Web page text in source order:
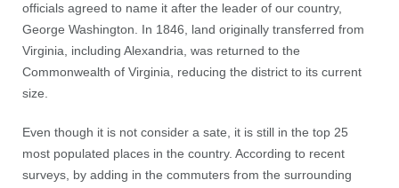
officials agreed to name it after the leader of our country,
George Washington. In 1846, land originally transferred from
Virginia, including Alexandria, was returned to the
Commonwealth of Virginia, reducing the district to its current
size.
Even though it is not consider a sate, it is still in the top 25
most populated places in the country. According to recent
surveys, by adding in the commuters from the surrounding